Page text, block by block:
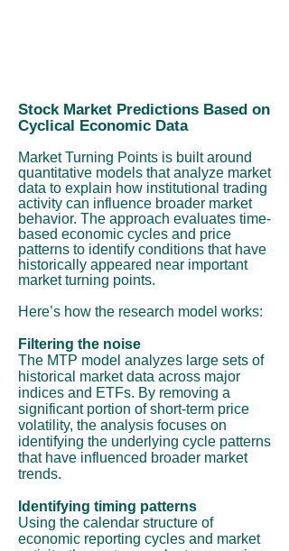
Stock Market Predictions Based on
Cyclical Economic Data
Market Turning Points is built around
quantitative models that analyze market
data to explain how institutional trading
activity can influence broader market
behavior. The approach evaluates time-
based economic cycles and price
patterns to identify conditions that have
historically appeared near important
market turning points.
Here’s how the research model works:
Filtering the noise
The MTP model analyzes large sets of
historical market data across major
indices and ETFs. By removing a
significant portion of short-term price
volatility, the analysis focuses on
identifying the underlying cycle patterns
that have influenced broader market
trends.
Identifying timing patterns
Using the calendar structure of
economic reporting cycles and market